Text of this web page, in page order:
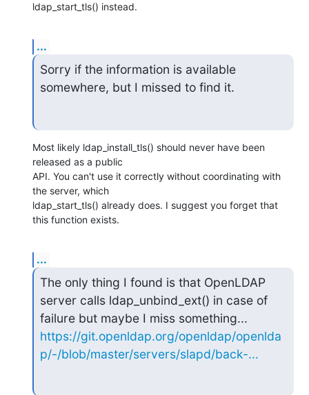
ldap_start_tls() instead.
...
Sorry if the information is available
somewhere, but I missed to find it.
Most likely ldap_install_tls() should never have been
released as a public
API. You can't use it correctly without coordinating with
the server, which
ldap_start_tls() already does. I suggest you forget that
this function exists.
...
The only thing I found is that OpenLDAP
server calls ldap_unbind_ext() in case of
https://git.openldap.org/openldap/openlda
p/-/blob/master/servers/slapd/back-...